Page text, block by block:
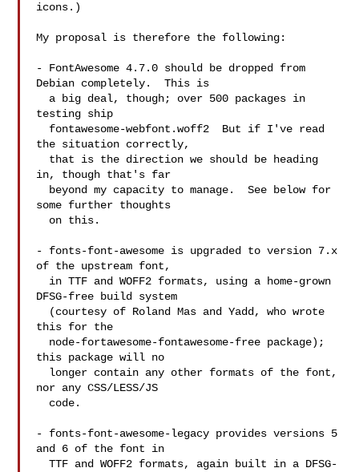
icons.)
My proposal is therefore the following:
- FontAwesome 4.7.0 should be dropped from
Debian completely.  This is
testing ship
the situation correctly,
in, though that's far
some further thoughts
- fonts-font-awesome is upgraded to version 7.x
of the upstream font,
DFSG-free build system
this for the
this package will no
nor any CSS/LESS/JS
- fonts-font-awesome-legacy provides versions 5
and 6 of the font in
  TTF and WOFF2 formats, again built in a DFSG-